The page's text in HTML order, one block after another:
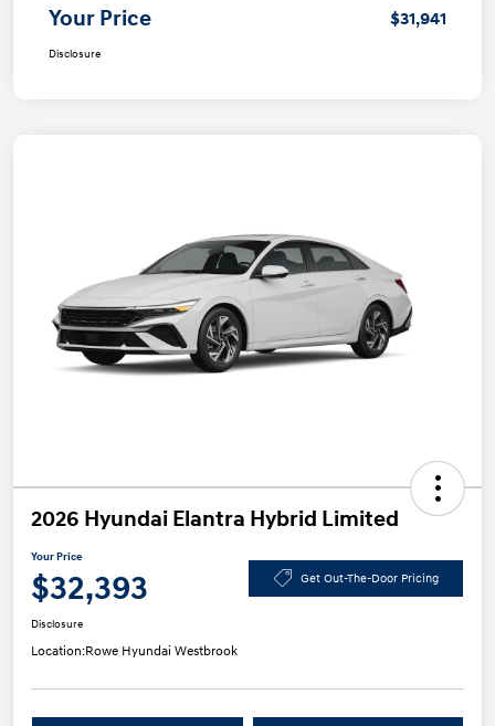
Your Price $31,941
Disclosure
2026 Hyundai Elantra Hybrid Limited
Your Price
$32,393 Get Out-The-Door Pricing
Disclosure
Location:Rowe Hyundai Westbrook